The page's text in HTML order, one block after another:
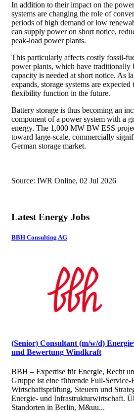
In addition to their impact on the
systems are changing the role of
periods of high demand or low
can supply power on short notice,
peak-load power plants.
This particularly affects costly fossil-
power plants, which have traditionally
capacity is needed at short notice. As
expands, storage systems are
flexibility function in the future.
Battery storage is thus becoming an
component of a power system with a
energy. The 1,000 MW BW ESS
toward large-scale, commercially
German storage market.
Source: IWR Online, 02 Jul 2026
Latest Energy Jobs
BBH Consulting AG
(Senior) Consultant (m/w/d)
und Bewertung Windkraft
BBH – Expertise für Energie, Recht
Gruppe ist eine führende Full-Service-
Wirtschaftsprüfung, Steuern und
Energie- und Infrastrukturwirtschaft.
Standorten in Berlin, M&uu...